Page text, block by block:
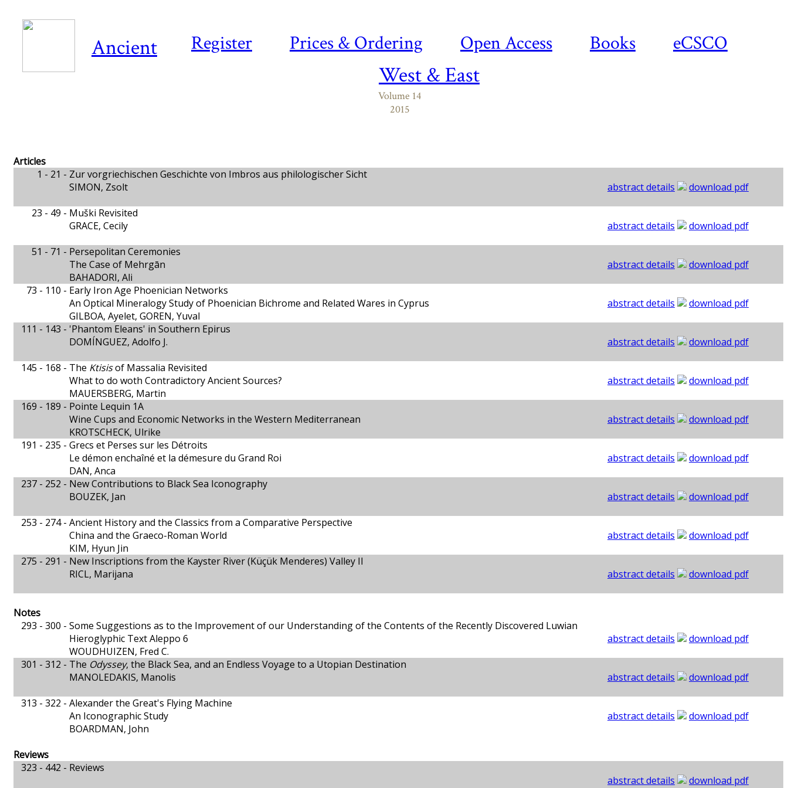
Register Prices & Ordering Open Access Books eCSCO
Ancient
West & East
Volume 14
2015
Articles
1 - 21 - Zur vorgriechischen Geschichte von Imbros aus philologischer Sicht
SIMON, Zsolt
abstract details
download pdf
23 - 49 - Muški Revisited
GRACE, Cecily
abstract details
download pdf
51 - 71 - Persepolitan Ceremonies
The Case of Mehrgān
BAHADORI, Ali
abstract details
download pdf
73 - 110 - Early Iron Age Phoenician Networks
An Optical Mineralogy Study of Phoenician Bichrome and Related Wares in Cyprus
GILBOA, Ayelet, GOREN, Yuval
abstract details
download pdf
111 - 143 - 'Phantom Eleans' in Southern Epirus
DOMÍNGUEZ, Adolfo J.
abstract details
download pdf
145 - 168 - The Ktisisof Massalia Revisited
What to do woth Contradictory Ancient Sources?
MAUERSBERG, Martin
abstract details
download pdf
169 - 189 - Pointe Lequin 1A
Wine Cups and Economic Networks in the Western Mediterranean
KROTSCHECK, Ulrike
abstract details
download pdf
191 - 235 - Grecs et Perses sur les Détroits
Le démon enchaîné et la démesure du Grand Roi
DAN, Anca
abstract details
download pdf
237 - 252 - New Contributions to Black Sea Iconography
BOUZEK, Jan
abstract details
download pdf
253 - 274 - Ancient History and the Classics from a Comparative Perspective
China and the Graeco-Roman World
KIM, Hyun Jin
abstract details
download pdf
275 - 291 - New Inscriptions from the Kayster River (Küçük Menderes) Valley II
RICL, Marijana
abstract details download pdf
Notes
293 - 300 - Some Suggestions as to the Improvement of our Understanding of the Contents of the Recently Discovered Luwian
Hieroglyphic Text Aleppo 6
WOUDHUIZEN, Fred C.
abstract details
download pdf
301 - 312 - The Odyssey, the Black Sea, and an Endless Voyage to a Utopian Destination
MANOLEDAKIS, Manolis
abstract details
download pdf
313 - 322 - Alexander the Great's Flying Machine
An Iconographic Study
BOARDMAN, John
abstract details download pdf
Reviews
323 - 442 - Reviews
abstract details
download pdf